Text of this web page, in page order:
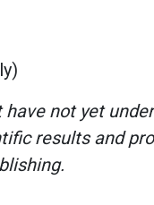
not yet
results and